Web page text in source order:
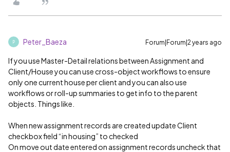
P Peter_Baeza Forum|Forum|2 years ago
If you use Master-Detail relations between Assignment and
Client/House you can use cross-object workflows to ensure
only one current house per client and you can also use
workflows or roll-up summaries to get info to the parent
objects. Things like.
When new assignment records are created update Client
checkbox field “in housing” to checked
On move out date entered on assignment records uncheck that